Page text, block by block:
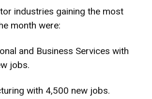
industries gaining the most
month were:
and Business Services with
jobs.
with 4,500 new jobs.